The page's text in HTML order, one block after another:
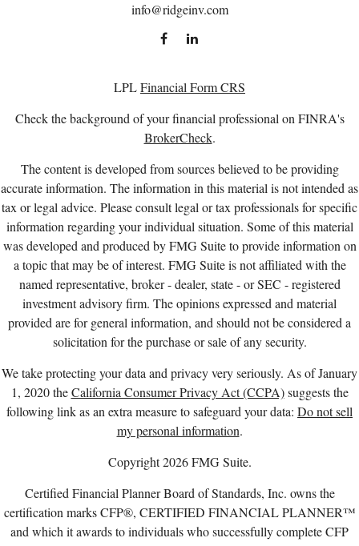
info@ridgeinv.com
LPLFinancial Form CRS
Check the background of your financial professional on FINRA's
BrokerCheck.
The content is developed from sources believed to be providing
accurate information. The information in this material is not intended as
tax or legal advice. Please consult legal or tax professionals for specific
information regarding your individual situation. Some of this material
was developed and produced by FMG Suite to provide information on
a topic that may be of interest. FMG Suite is not affiliated with the
named representative, broker - dealer, state - or SEC - registered
investment advisory firm. The opinions expressed and material
provided are for general information, and should not be considered a
solicitation for the purchase or sale of any security.
We take protecting your data and privacy very seriously. As of January
1, 2020 theCalifornia Consumer Privacy Act (CCPA)suggests the
following link as an extra measure to safeguard your data: Do not sell
my personal information.
Copyright 2026 FMG Suite.
Certified Financial Planner Board of Standards, Inc. owns the
certification marks CFP®, CERTIFIED FINANCIAL PLANNER™
and which it awards to individuals who successfully complete CFP